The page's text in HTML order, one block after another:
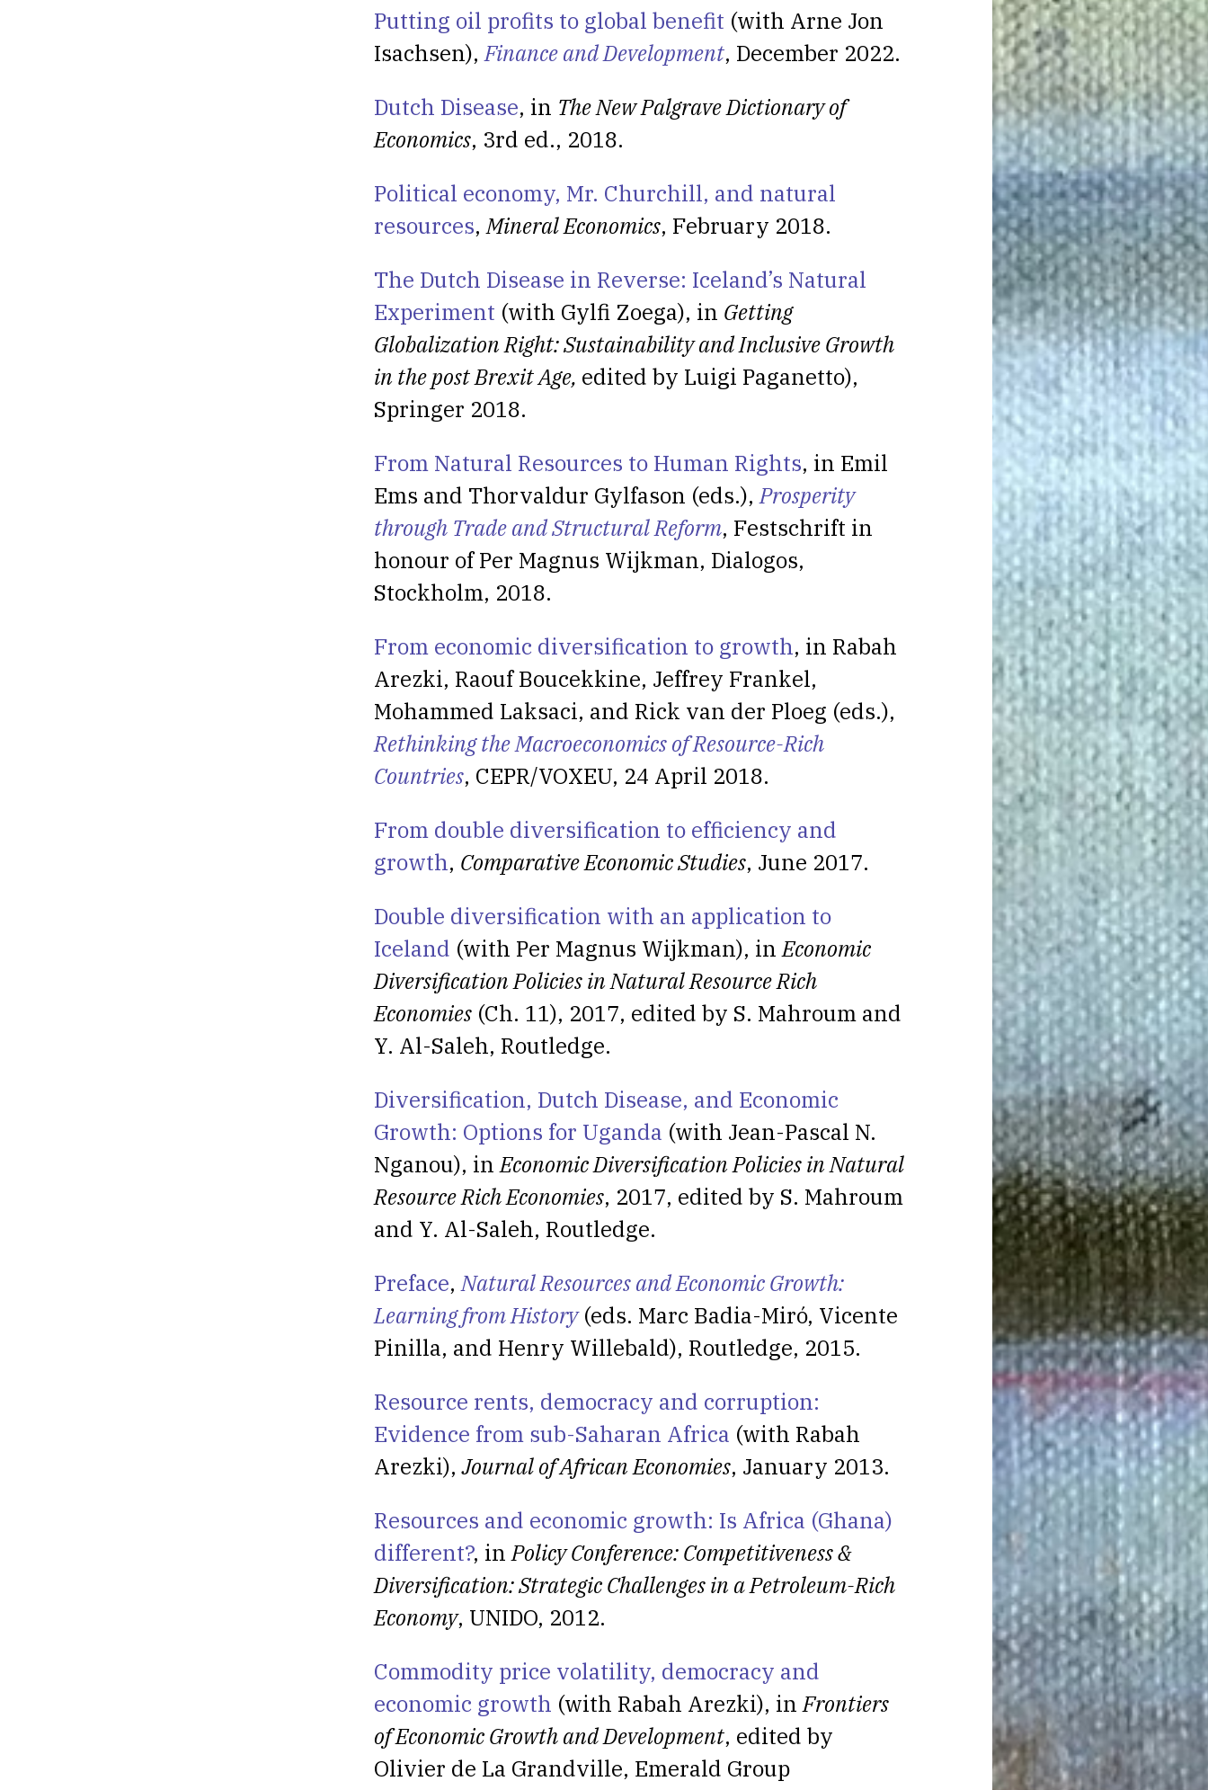
Putting oil profits to global benefit (with Arne Jon
Isachsen),Finance and Development, December 2022.
Dutch Disease, in The New Palgrave Dictionary of
Economics, 3rd ed., 2018.
Political economy, Mr. Churchill, and natural
resources,Mineral Economics, February 2018.
The Dutch Disease in Reverse: Iceland’s Natural
Experiment (with Gylfi Zoega), in Getting
Globalization Right: Sustainability and Inclusive Growth
in the post Brexit Age, edited by Luigi Paganetto),
Springer 2018.
From Natural Resources to Human Rights, in Emil
Ems and Thorvaldur Gylfason (eds.),Prosperity
through Trade and Structural Reform, Festschrift in
honour of Per Magnus Wijkman, Dialogos,
Stockholm, 2018.
From economic diversification to growth, in Rabah
Arezki, Raouf Boucekkine, Jeffrey Frankel,
Mohammed Laksaci, and Rick van der Ploeg (eds.),
Rethinking the Macroeconomics of Resource-Rich
Countries, CEPR/VOXEU, 24 April 2018.
From double diversification to efficiency and
growth, Comparative Economic Studies, June 2017.
Double diversification with an application to
Iceland (with Per Magnus Wijkman), inEconomic
Diversification Policies in Natural Resource Rich
Economies(Ch. 11), 2017, edited by S. Mahroum and
Y. Al-Saleh, Routledge.
Diversification, Dutch Disease, and Economic
Growth: Options for Uganda (with Jean-Pascal N.
Nganou), inEconomic Diversification Policies in Natural
Resource Rich Economies, 2017, edited by S. Mahroum
and Y. Al-Saleh, Routledge.
Preface,Natural Resources and Economic Growth:
Learning from History(eds. Marc Badia-Miró, Vicente
Pinilla, and Henry Willebald), Routledge, 2015.
Resource rents, democracy and corruption:
Evidence from sub-Saharan Africa (with Rabah
Arezki),Journal of African Economies, January 2013.
Resources and economic growth: Is Africa (Ghana)
different?, inPolicy Conference: Competitiveness &
Diversification: Strategic Challenges in a Petroleum-Rich
Economy, UNIDO, 2012.
Commodity price volatility, democracy and
economic growth (with Rabah Arezki), inFrontiers
of Economic Growth and Development, edited by
Olivier de La Grandville, Emerald Group